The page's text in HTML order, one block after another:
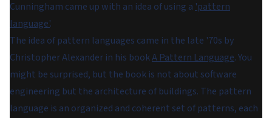
Cunningham came up with an idea of using a 'pattern
language'.
The idea of pattern languages came in the late '70s by
Christopher Alexander in his bookA Pattern Language. You
might be surprised, but the book is not about software
engineering but the architecture of buildings. The pattern
language is an organized and coherent set of patterns, each